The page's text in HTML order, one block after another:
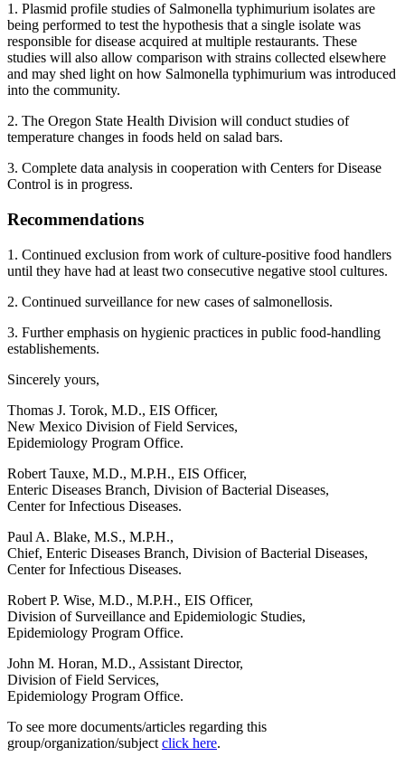
1. Plasmid profile studies of Salmonella typhimurium isolates are
being performed to test the hypothesis that a single isolate was
responsible for disease acquired at multiple restaurants. These
studies will also allow comparison with strains collected elsewhere
and may shed light on how Salmonella typhimurium was introduced
into the community.
2. The Oregon State Health Division will conduct studies of
temperature changes in foods held on salad bars.
3. Complete data analysis in cooperation with Centers for Disease
Control is in progress.
Recommendations
1. Continued exclusion from work of culture-positive food handlers
until they have had at least two consecutive negative stool cultures.
2. Continued surveillance for new cases of salmonellosis.
3. Further emphasis on hygienic practices in public food-handling
establishements.
Sincerely yours,
Thomas J. Torok, M.D., EIS Officer,
New Mexico Division of Field Services,
Epidemiology Program Office.
Robert Tauxe, M.D., M.P.H., EIS Officer,
Enteric Diseases Branch, Division of Bacterial Diseases,
Center for Infectious Diseases.
Paul A. Blake, M.S., M.P.H.,
Chief, Enteric Diseases Branch, Division of Bacterial Diseases,
Center for Infectious Diseases.
Robert P. Wise, M.D., M.P.H., EIS Officer,
Division of Surveillance and Epidemiologic Studies,
Epidemiology Program Office.
John M. Horan, M.D., Assistant Director,
Division of Field Services,
Epidemiology Program Office.
To see more documents/articles regarding this
group/organization/subject click here.